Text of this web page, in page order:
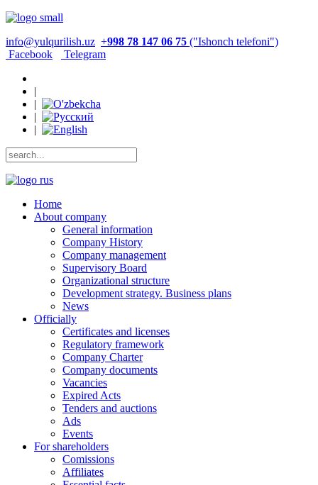
info@yulqurilish.uz +998 78 147 06 75 ("Ishonch telefoni")
Facebook
Telegram
|
|
|
|
Home
About company
General information
Company History
Company management
Supervisory Board
Organizational structure
Development strategy. Business plans
News
Officially
Certificates and licenses
Regulatory framework
Company Charter
Company documents
Vacancies
Expired Acts
Tenders and auctions
Ads
Events
For shareholders
Comissions
Affiliates